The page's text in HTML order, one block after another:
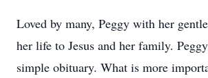
Loved by many, Peggy with her
her life to Jesus and her family.
simple obituary. What is more